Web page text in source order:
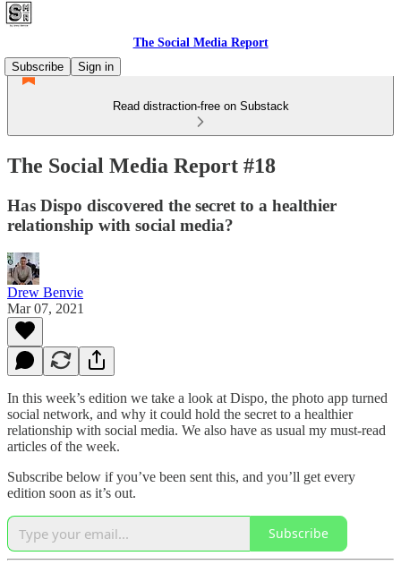
The Social Media Report
Subscribe
Sign in
Read distraction-free on Substack
The Social Media Report #18
Has Dispo discovered the secret to a healthier
relationship with social media?
Drew Benvie
Mar 07, 2021
In this week’s edition we take a look at Dispo, the photo app turned
social network, and why it could hold the secret to a healthier
relationship with social media. We also have as usual my must-read
articles of the week.
Subscribe below if you’ve been sent this, and you’ll get every
edition soon as it’s out.
Subscribe